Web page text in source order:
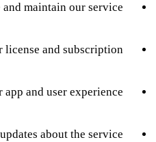
maintain our service
license and subscription
and user experience
about the service